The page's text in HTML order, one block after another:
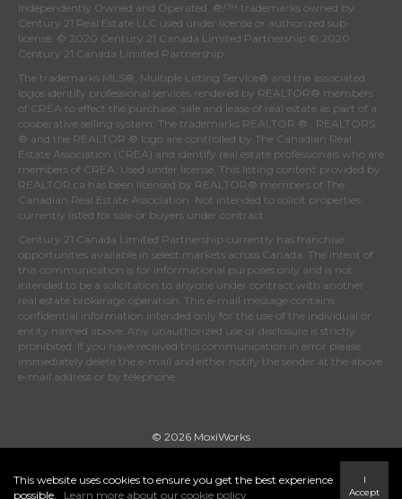
Independently Owned and Operated. ®/™ trademarks owned by
Century 21 Real Estate LLC used under license or authorized sub-
license. © 2020 Century 21 Canada Limited Partnership © 2020
Century 21 Canada Limited Partnership
The trademarks MLS®, Multiple Listing Service® and the associated
logos identify professional services rendered by REALTOR® members
of CREA to effect the purchase, sale and lease of real estate as part of a
cooperative selling system. The trademarks REALTOR ® , REALTORS
® and the REALTOR ® logo are controlled by The Canadian Real
Estate Association (CREA) and identify real estate professionals who are
members of CREA . Used under license. This listing content provided by
REALTOR.ca has been licensed by REALTOR® members of The
Canadian Real Estate Association . Not intended to solicit properties
currently listed for sale or buyers under contract.
Century 21 Canada Limited Partnership currently has franchise
opportunities available in select markets across Canada. The intent of
this communication is for informational purposes only and is not
intended to be a solicitation to anyone under contract with another
real estate brokerage operation. This e-mail message contains
confidential information intended only for the use of the individual or
entity named above. Any unauthorized use or disclosure is strictly
prohibited. If you have received this communication in error please
immediately delete the e-mail and either notify the sender at the above
e-mail address or by telephone.
© 2026 MoxiWorks
This website uses cookies to ensure you get the best experience
possible.
Learn more about our cookie policy
I
Accept